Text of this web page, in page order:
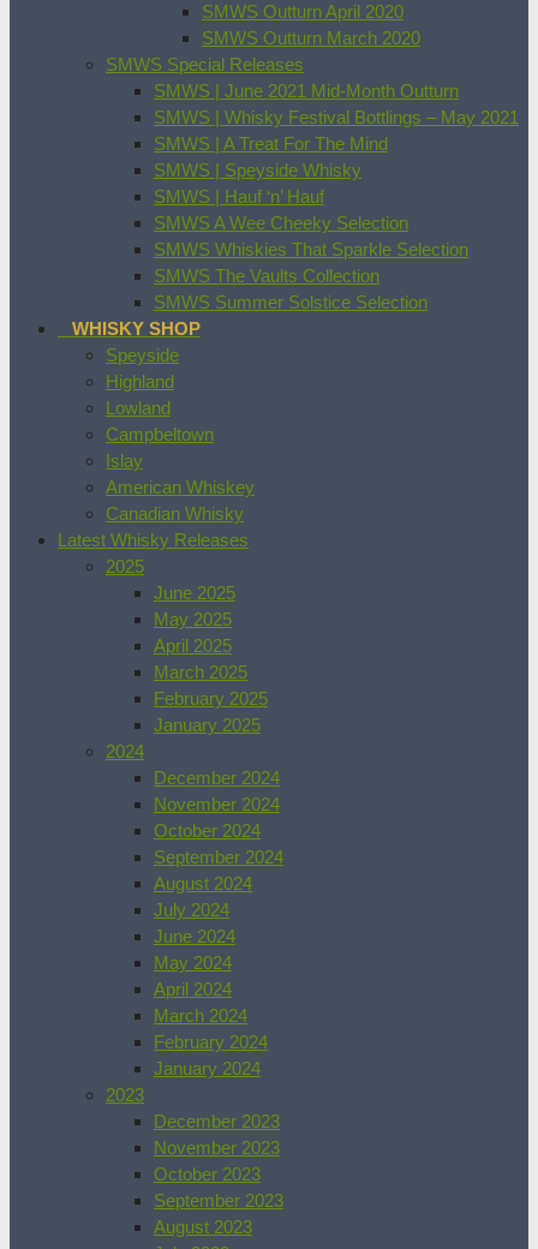
SMWS Outturn April 2020
SMWS Outturn March 2020
SMWS Special Releases
SMWS | June 2021 Mid-Month Outturn
SMWS | Whisky Festival Bottlings – May 2021
SMWS | A Treat For The Mind
SMWS | Speyside Whisky
SMWS | Hauf ‘n’ Hauf
SMWS A Wee Cheeky Selection
SMWS Whiskies That Sparkle Selection
SMWS The Vaults Collection
SMWS Summer Solstice Selection
WHISKY SHOP
Speyside
Highland
Lowland
Campbeltown
Islay
American Whiskey
Canadian Whisky
Latest Whisky Releases
2025
June 2025
May 2025
April 2025
March 2025
February 2025
January 2025
2024
December 2024
November 2024
October 2024
September 2024
August 2024
July 2024
June 2024
May 2024
April 2024
March 2024
February 2024
January 2024
2023
December 2023
November 2023
October 2023
September 2023
August 2023